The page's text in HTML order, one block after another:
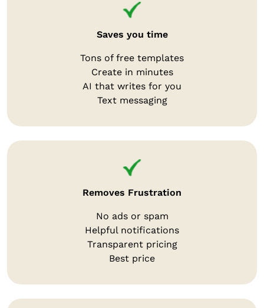
Saves you time
Tons of free templates
Create in minutes
AI that writes for you
Text messaging
Removes Frustration
No ads or spam
Helpful notifications
Transparent pricing
Best price